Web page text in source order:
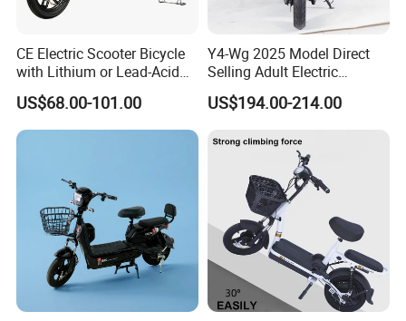
CE Electric Scooter Bicycle
with Lithium or Lead-Acid
Battery China Factory Eba
US$68.00-101.00
Y4-Wg 2025 Model Direct
Selling Adult Electric
Motorcycle 800W Electric
Scooter Electric Moped with
US$194.00-214.00